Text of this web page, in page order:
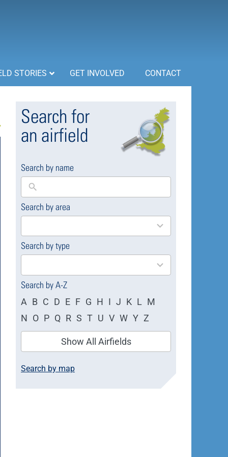
STORIES GET INVOLVED CONTACT
Search for
an airfield
Search by name
Search by area
169
available
Search by type
4
available
Search by A-Z
A B C D E F G H I J K L M
N O P Q R S T U V W Y Z
Show All Airfields
Search by map